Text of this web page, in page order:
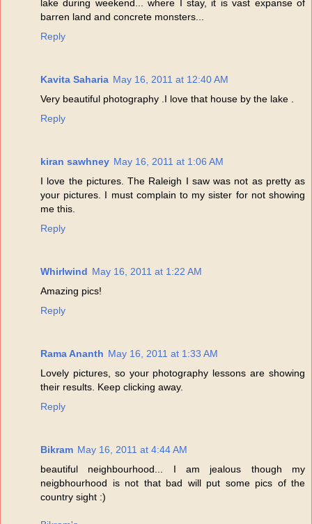
lake during weekend... where I stay, it is vast expanse of
barren land and concrete monsters...
Reply
Kavita Saharia May 16, 2011 at 12:40 AM
Very beautiful photography .I love that house by the lake .
Reply
kiran sawhney May 16, 2011 at 1:06 AM
I love the pictures. The Raleigh I saw was not as pretty as
your pictures. I must complain to my sister for not showing
me this.
Reply
Whirlwind May 16, 2011 at 1:22 AM
Amazing pics!
Reply
Rama Ananth May 16, 2011 at 1:33 AM
Lovely pictures, so your photography lessons are showing
their results. Keep clicking away.
Reply
Bikram May 16, 2011 at 4:44 AM
beautiful neighbourhood... I am jealous though my
neigbhourhood is not that bad will put some pics of the
country sight :)